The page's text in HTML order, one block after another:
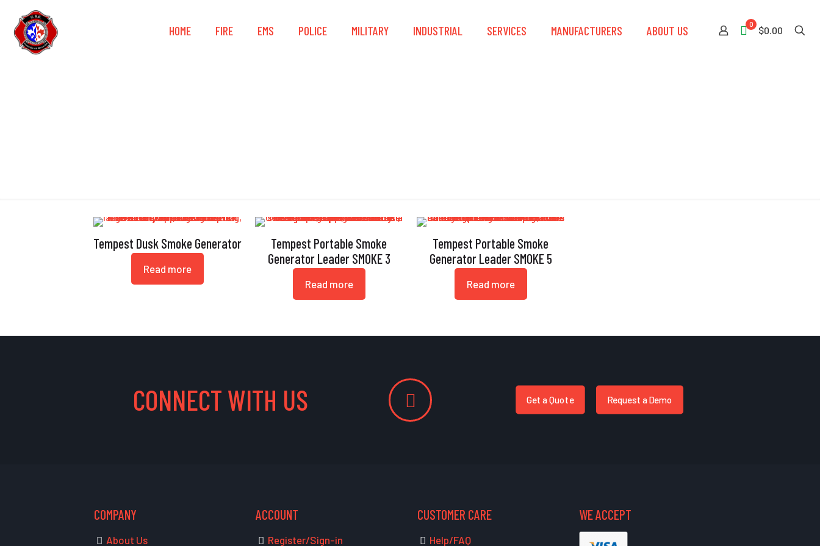
HOME FIRE EMS POLICE MILITARY INDUSTRIAL SERVICES MANUFACTURERS ABOUT US 0
$0.00
Tempest Dusk Smoke Generator
Read more
Tempest Portable Smoke
Generator Leader SMOKE 3
Read more
Tempest Portable Smoke
Generator Leader SMOKE 5
Read more
CONNECT WITH US Get a Quote Request a Demo
COMPANY
About Us
ACCOUNT
Register/Sign-in
CUSTOMER CARE
Help/FAQ
WE ACCEPT